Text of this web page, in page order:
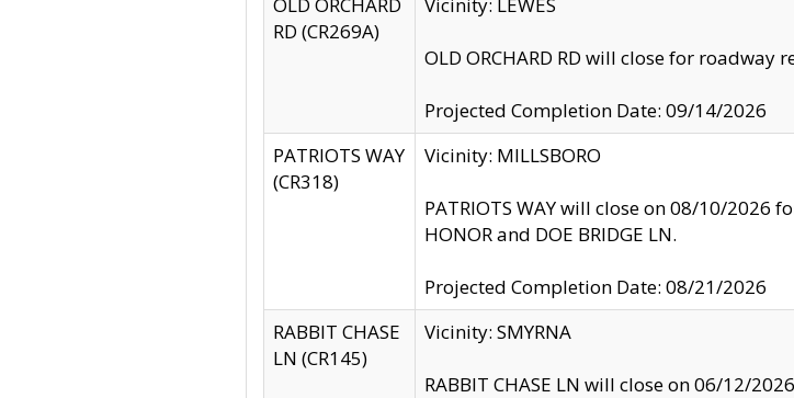
RD (CR269A)
OLD ORCHARD RD will close for roadway
Projected Completion Date: 09/14/2026
PATRIOTS WAY
(CR318)
Vicinity: MILLSBORO
PATRIOTS WAY will close on 08/10/2026
HONOR and DOE BRIDGE LN.
Projected Completion Date: 08/21/2026
RABBIT CHASE
LN (CR145)
Vicinity: SMYRNA
RABBIT CHASE LN will close on 06/12/